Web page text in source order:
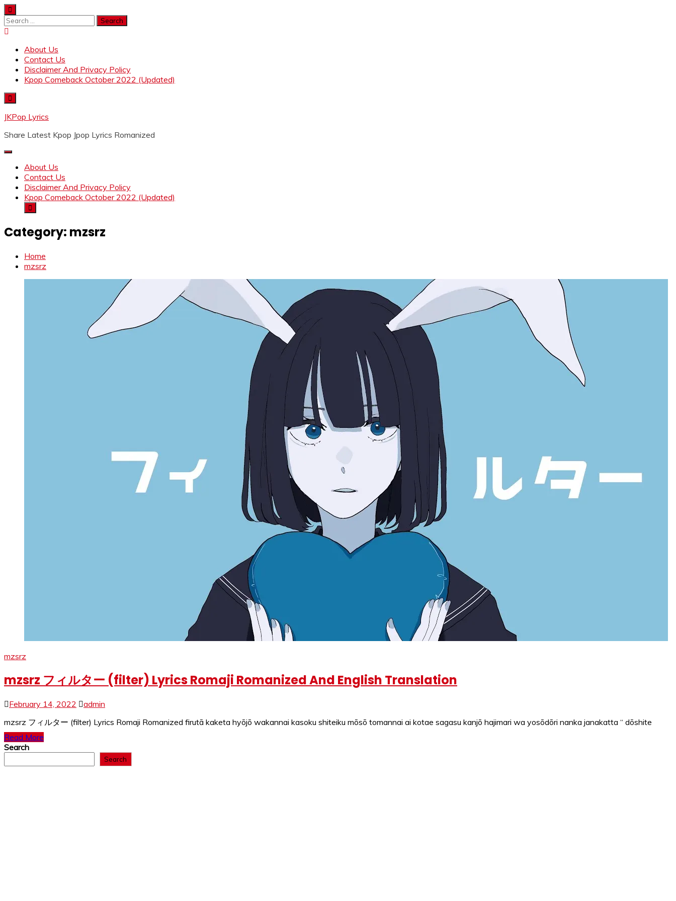
Skip
to
content
Search
for:
About Us
Contact Us
Disclaimer And Privacy Policy
Kpop Comeback October 2022 (Updated)
JKPop Lyrics
Share Latest Kpop Jpop Lyrics Romanized
About Us
Contact Us
Disclaimer And Privacy Policy
Kpop Comeback October 2022 (Updated)
Category: mzsrz
Home
mzsrz
mzsrz
mzsrz フィルター (filter) Lyrics Romaji Romanized And English Translation
February 14, 2022
admin
mzsrz フィルター (filter) Lyrics Romaji Romanized firutā kaketa hyōjō wakannai kasoku shiteiku mōsō tomannai ai kotae sagasu kanjō hajimari wa yosōdōri nanka janakatta “ dōshite
Read More
Search
Search